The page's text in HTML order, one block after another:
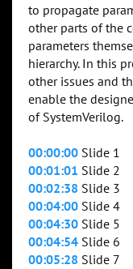
to propagate
other parts of the
parameters
hierarchy. In this
other issues and
enable the
of SystemVerilog.
00:00:00 Slide 1
00:01:01 Slide 2
00:02:38 Slide 3
00:04:00 Slide 4
00:04:30 Slide 5
00:04:54 Slide 6
00:05:28 Slide 7